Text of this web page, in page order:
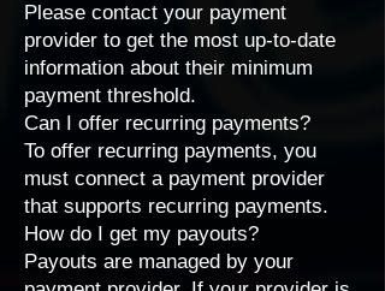
Please contact your payment
provider to get the most up-to-date
information about their minimum
payment threshold.
Can I offer recurring payments?
To offer recurring payments, you
must connect a payment provider
that supports recurring payments.
How do I get my payouts?
Payouts are managed by your